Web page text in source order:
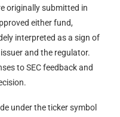
originally submitted in
either fund,
interpreted as a sign of
and the regulator.
to SEC feedback and
under the ticker symbol